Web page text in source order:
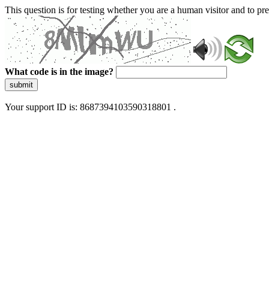
This question is for testing whether you are a human visitor and to
What code is in the image?
submit
Your support ID is: 8687394103590318801 .